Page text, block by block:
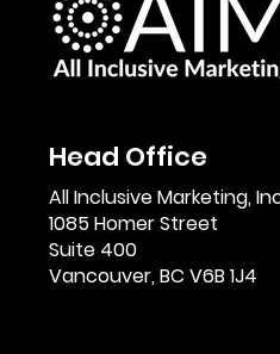
Head Office
All Inclusive Marketing,
1085 Homer Street
Suite 400
Vancouver, BC V6B 1J4